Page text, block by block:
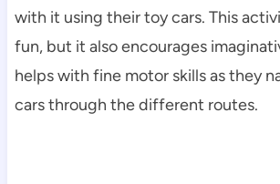
with it using their toy cars. This
fun, but it also encourages
helps with fine motor skills as they
cars through the different routes.